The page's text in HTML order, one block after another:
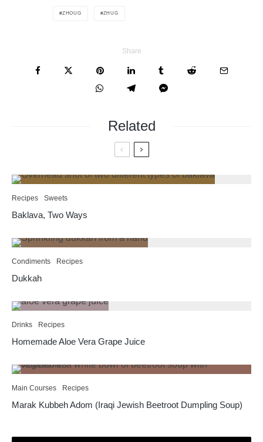
ZHOUG ZHUG
Share
Related
Recipes Sweets
Baklava, Two Ways
Condiments Recipes
Dukkah
Drinks Recipes
Homemade Aloe Vera Grape Juice
Main Courses Recipes
Marak Kubbeh Adom (Iraqi Jewish Beetroot Dumpling Soup)